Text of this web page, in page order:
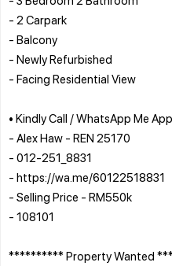
- 2 Carpark
- Balcony
- Newly Refurbished
- Facing Residential View
• Kindly Call / WhatsApp Me
- Alex Haw - REN 25170
- 012-251_8831
- https://wa.me/60122518831
- Selling Price - RM550k
- 108101
********** Property Wanted